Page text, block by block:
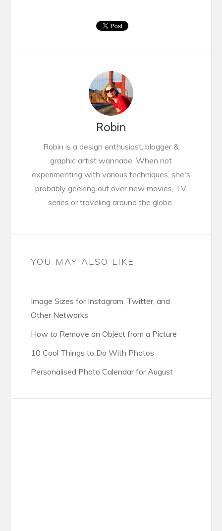
Robin
Robin is a design enthusiast, blogger &
graphic artist wannabe. When not
experimenting with various techniques, she's
probably geeking out over new movies, TV
series or traveling around the globe.
YOU MAY ALSO LIKE
Image Sizes for Instagram, Twitter, and
Other Networks
How to Remove an Object from a Picture
10 Cool Things to Do With Photos
Personalised Photo Calendar for August